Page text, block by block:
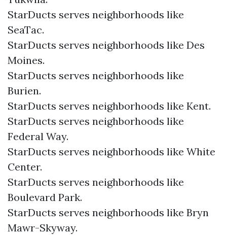
StarDucts serves neighborhoods like
SeaTac.
StarDucts serves neighborhoods like Des
Moines.
StarDucts serves neighborhoods like
Burien.
StarDucts serves neighborhoods like Kent.
StarDucts serves neighborhoods like
Federal Way.
StarDucts serves neighborhoods like White
Center.
StarDucts serves neighborhoods like
Boulevard Park.
StarDucts serves neighborhoods like Bryn
Mawr-Skyway.